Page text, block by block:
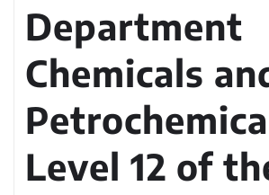
Department
Chemicals
Level 12 of